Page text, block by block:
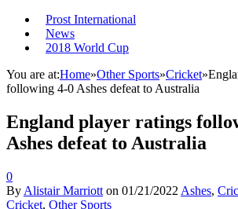
Prost International
News
2018 World Cup
You are at:Home»Other Sports»Cricket»
following 4-0 Ashes defeat to Australia
England player ratings
Ashes defeat to Australia
0
By Alistair Marriott on 01/21/2022 Ashes,
Cricket, Other Sports